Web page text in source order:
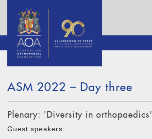
ASM 2022 – Day three
Plenary: 'Diversity in orthopaedics'
Guest speakers: